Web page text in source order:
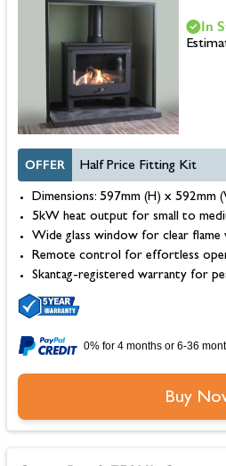
OFFER Half Price Fitting Kit
Dimensions: 597mm (H) x 592mm
5kW heat output for small to
Wide glass window for clear flame
Remote control for effortless
Skantag-registered warranty for
In
0% for 4 months or 6-36
Buy